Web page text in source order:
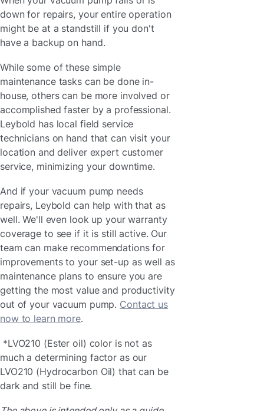
down for repairs, your entire operation
might be at a standstill if you don't
have a backup on hand.
While some of these simple
maintenance tasks can be done in-
house, others can be more involved or
accomplished faster by a professional.
Leybold has local field service
technicians on hand that can visit your
location and deliver expert customer
service, minimizing your downtime.
And if your vacuum pump needs
repairs, Leybold can help with that as
well. We'll even look up your warranty
coverage to see if it is still active. Our
team can make recommendations for
improvements to your set-up as well as
maintenance plans to ensure you are
getting the most value and productivity
out of your vacuum pump. Contact us
now to learn more.
*LVO210 (Ester oil) color is not as
much a determining factor as our
LVO210 (Hydrocarbon Oil) that can be
dark and still be fine.